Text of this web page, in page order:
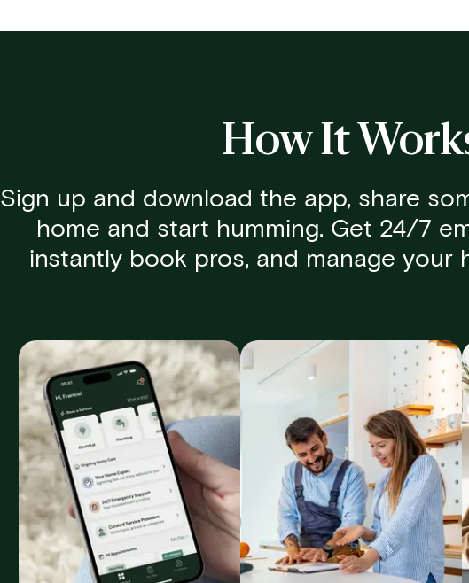
How It
Sign up and download the app, share
home and start humming. Get 24/7
instantly book pros, and manage your